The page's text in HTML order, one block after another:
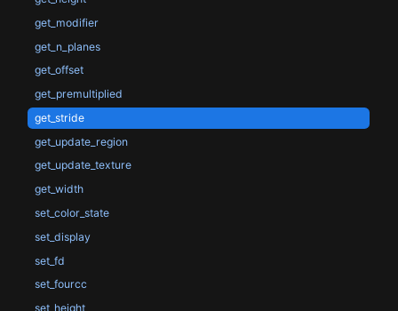
get_modifier
get_n_planes
get_offset
get_premultiplied
get_stride
get_update_region
get_update_texture
get_width
set_color_state
set_display
set_fd
set_fourcc
set_height